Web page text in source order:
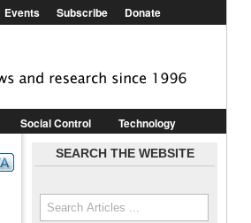
Events Subscribe Donate
Social Control Technology
Media & PR
SEARCH THE WEBSITE
Search the site